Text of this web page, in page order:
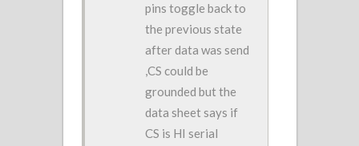
pins toggle back to
the previous state
after data was send
,CS could be
grounded but the
data sheet says if
CS is HI serial